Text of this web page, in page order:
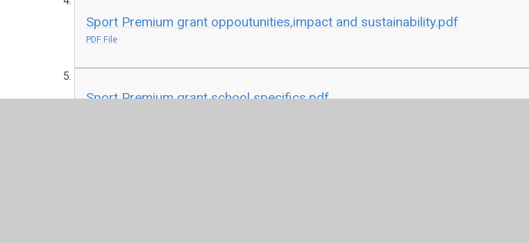
Sport Premium grant oppoutunities,impact and sustainability.pdf
PDF File
Sport Premium grant school specifics.pdf